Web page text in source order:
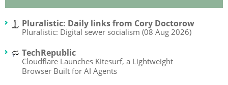
Pluralistic: Daily links from Cory Doctorow
Pluralistic: Digital sewer socialism (08 Aug 2026)
TechRepublic
Cloudflare Launches Kitesurf, a Lightweight
Browser Built for AI Agents